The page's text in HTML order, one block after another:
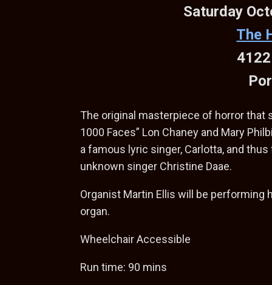
Saturday
The
The original masterpiece of horror that
1000 Faces” Lon Chaney and Mary
a famous lyric singer, Carlotta, and
unknown singer Christine Daae.
Organist Martin Ellis will be performing
organ.
Wheelchair Accessible
Run time: 90 mins